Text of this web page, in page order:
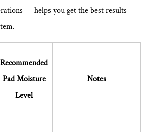
— helps you get the best results
Recommended
Pad Moisture
Level
Notes